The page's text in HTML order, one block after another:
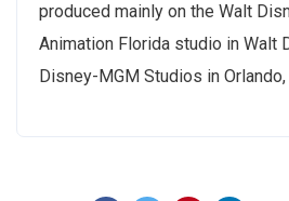
produced mainly on the Walt
Animation Florida studio in Walt
Disney-MGM Studios in Orlando,